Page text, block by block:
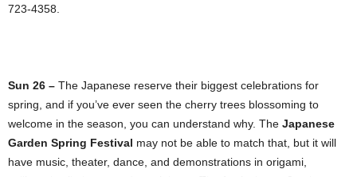
723-4358.
Sun 26 – The Japanese reserve their biggest celebrations for
spring, and if you’ve ever seen the cherry trees blossoming to
welcome in the season, you can understand why. The Japanese
Garden Spring Festival may not be able to match that, but it will
have music, theater, dance, and demonstrations in origami,